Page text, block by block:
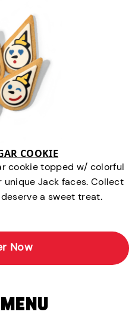
COOKIE
cookie topped w/ colorful
Jack faces. Collect
a sweet treat.
Now